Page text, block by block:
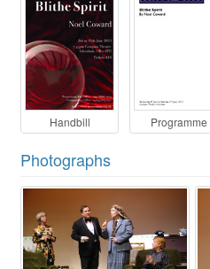
Handbill Programme
Photographs